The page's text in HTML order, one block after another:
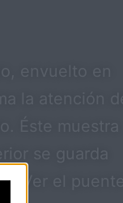
Ver el puente